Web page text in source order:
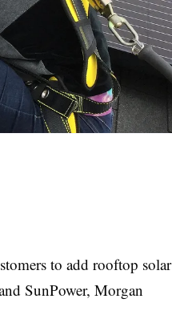
to add rooftop solar
SunPower, Morgan